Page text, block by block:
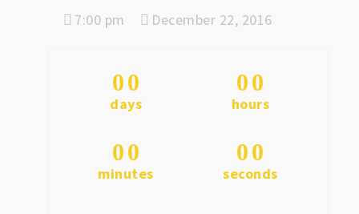
7:00 pm December 22, 2016
00
days
00
hours
00
minutes
00
seconds